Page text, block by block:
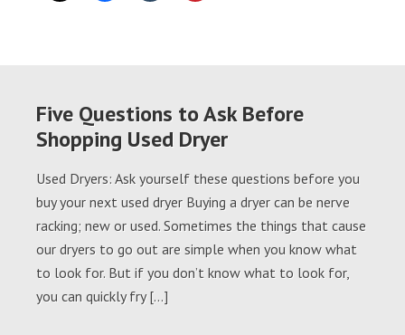
Five Questions to Ask Before
Shopping Used Dryer
Used Dryers: Ask yourself these questions before you
buy your next used dryer Buying a dryer can be nerve
racking; new or used. Sometimes the things that cause
our dryers to go out are simple when you know what
to look for. But if you don’t know what to look for,
you can quickly fry […]